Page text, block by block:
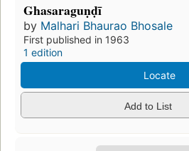
Ghasaraguṇḍī
by Malhari Bhaurao Bhosale
First published in 1963
1 edition
Locate
Add to List